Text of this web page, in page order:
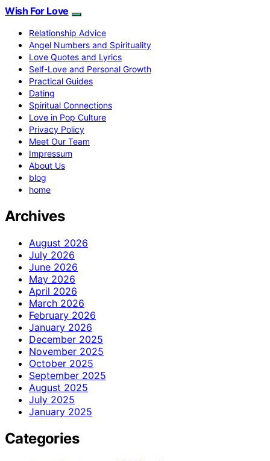
Wish For Love
Relationship Advice
Angel Numbers and Spirituality
Love Quotes and Lyrics
Self-Love and Personal Growth
Practical Guides
Dating
Spiritual Connections
Love in Pop Culture
Privacy Policy
Meet Our Team
Impressum
About Us
blog
home
Archives
August 2026
July 2026
June 2026
May 2026
April 2026
March 2026
February 2026
January 2026
December 2025
November 2025
October 2025
September 2025
August 2025
July 2025
January 2025
Categories